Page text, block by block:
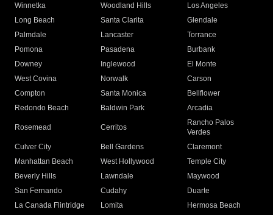
Winnetka
Woodland Hills
Los Angeles
Long Beach
Santa Clarita
Glendale
Palmdale
Lancaster
Torrance
Pomona
Pasadena
Burbank
Downey
Inglewood
El Monte
West Covina
Norwalk
Carson
Compton
Santa Monica
Bellflower
Redondo Beach
Baldwin Park Arcadia
Rosemead Cerritos
Rancho Palos
Verdes
Culver City
Bell Gardens
Claremont
Manhattan Beach
West Hollywood
Temple City
Beverly Hills
Lawndale
Maywood
San Fernando
Cudahy
Duarte
La Canada Flintridge
Lomita
Hermosa Beach